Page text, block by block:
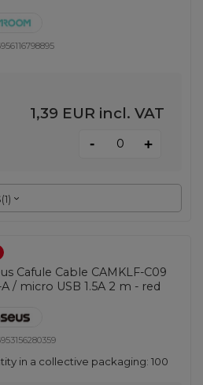
(1)
1,39 EUR incl. VAT
- +
Cafule Cable CAMKLF-C09
A / micro USB 1.5A 2 m - red
in a collective packaging:100